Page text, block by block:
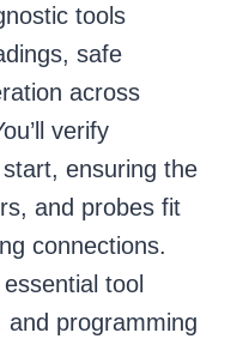
tools
safe
across
verify
ensuring the
and probes fit
connections.
tool
programming